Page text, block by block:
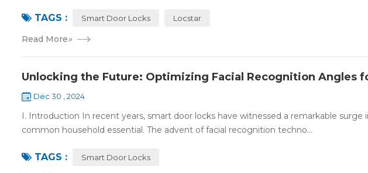
TAGS : Smart Door Locks Locstar
Read More»
Unlocking the Future: Optimizing Facial Recognition Angles
Dec 30 , 2024
I. Introduction In recent years, smart door locks have witnessed a remarkable
common household essential. The advent of facial recognition techno...
TAGS : Smart Door Locks